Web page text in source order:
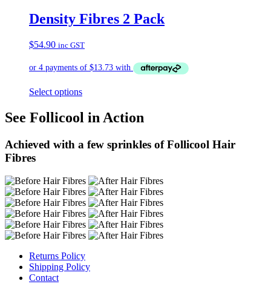
Density Fibres 2 Pack
$54.90 inc GST
Select options
See Follicool in Action
Achieved with a few sprinkles of Follicool Hair
Fibres
Returns Policy
Shipping Policy
Contact